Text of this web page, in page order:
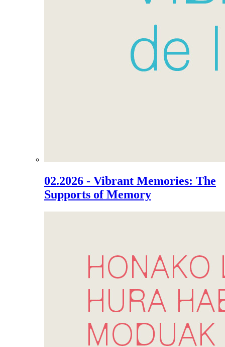
02.2026 - Vibrant Memories: The
Supports of Memory